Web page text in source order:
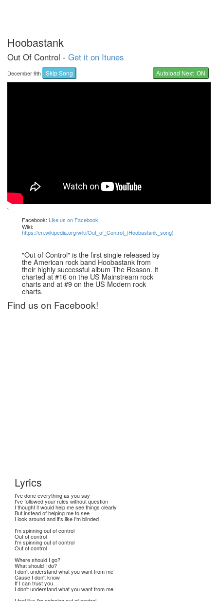
Hoobastank
Out Of Control - Get it on Itunes
December 9th Skip Song Autoload Next ON
`
Facebook: Like us on Facebook!
Wiki:
https://en.wikipedia.org/wiki/Out_of_Control_(Hoobastank_song)
"Out of Control" is the first single released by
the American rock band Hoobastank from
their highly successful album The Reason. It
charted at #16 on the US Mainstream rock
charts and at #9 on the US Modern rock
charts.
Find us on Facebook!
Lyrics
I've done everything as you say
I've followed your rules without question
I thought it would help me see things clearly
But instead of helping me to see
I look around and it's like I'm blinded
I'm spinning out of control
Out of control
I'm spinning out of control
Out of control
Where should I go?
What should I do?
I don't understand what you want from me
Cause I don't know
If I can trust you
I don't understand what you want from me